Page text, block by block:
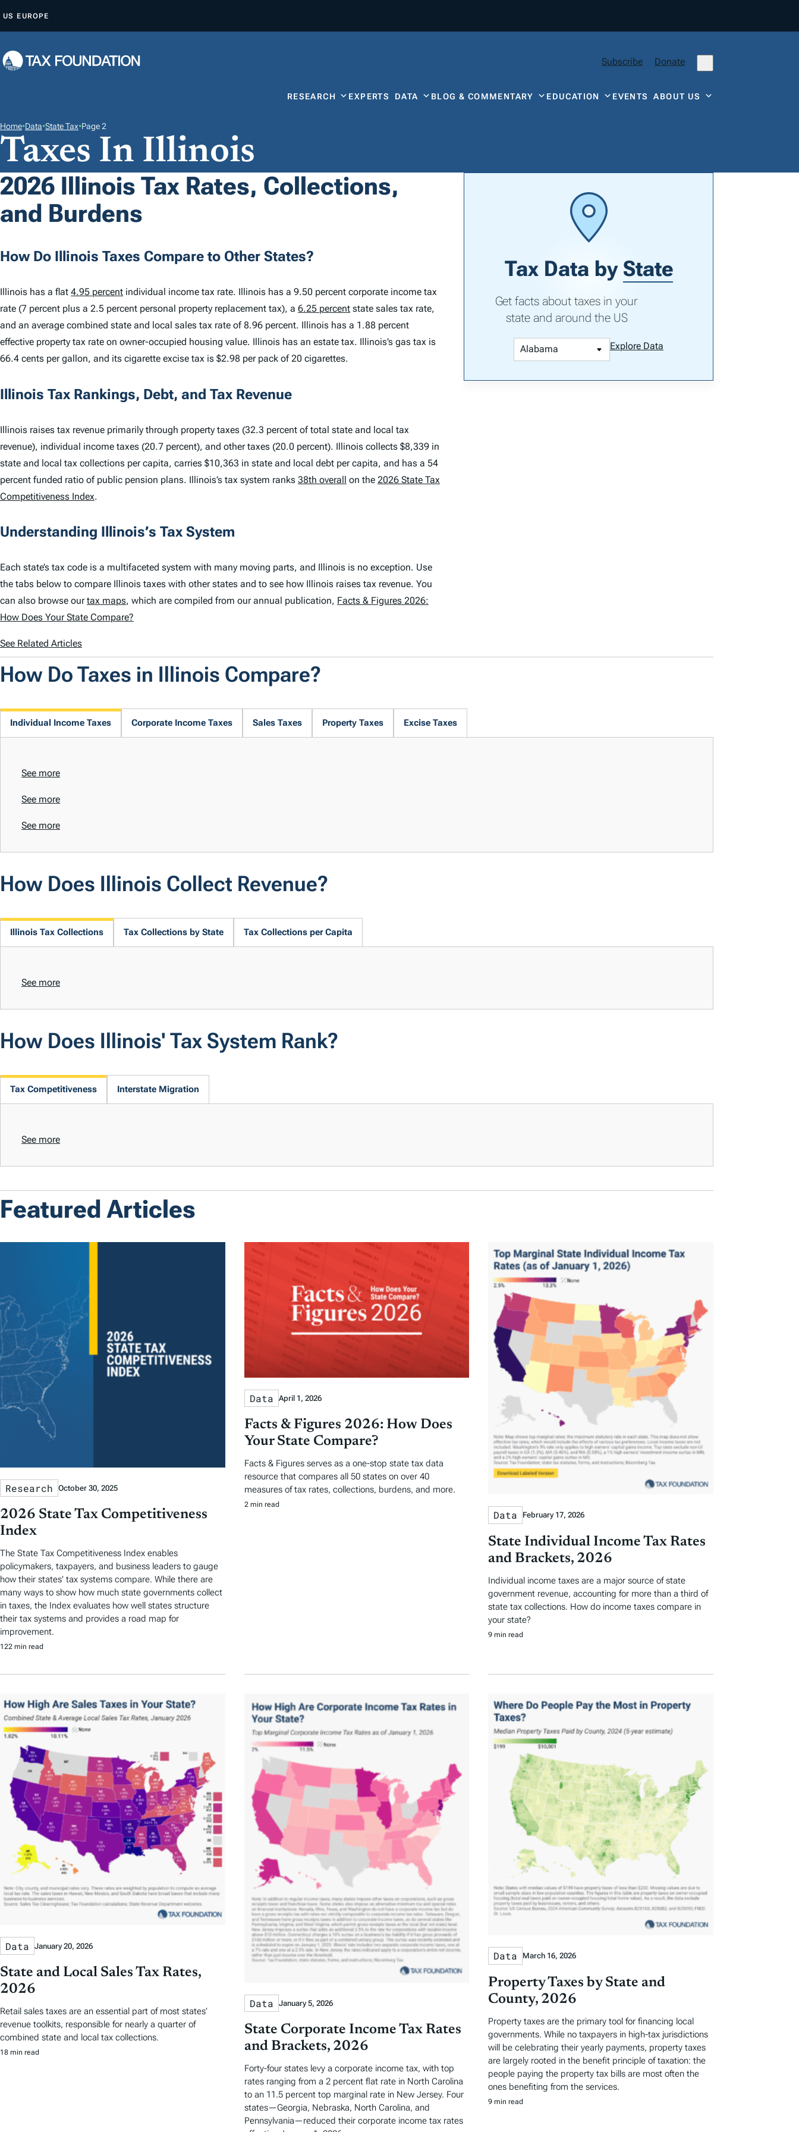
P
O
N
E
N
T
US EUROPE
Subscribe Donate
RESEARCH EXPERTS DATA BLOG & COMMENTARY EDUCATION EVENTSABOUT US
Home•Data•State Tax•Page 2
Taxes In Illinois
2026 Illinois Tax Rates, Collections,
and Burdens
How Do Illinois Taxes Compare to Other States?
Illinois has a flat 4.95 percent individual income tax rate. Illinois has a 9.50 percent corporate income tax
rate (7 percent plus a 2.5 percent personal property replacement tax), a 6.25 percent state sales tax rate,
and an average combined state and local sales tax rate of 8.96 percent. Illinois has a 1.88 percent
effective property tax rate on owner-occupied housing value. Illinois has an estate tax. Illinois’s gas tax is
66.4 cents per gallon, and its cigarette excise tax is $2.98 per pack of 20 cigarettes.
Illinois Tax Rankings, Debt, and Tax Revenue
Illinois raises tax revenue primarily through property taxes (32.3 percent of total state and local tax
revenue), individual income taxes (20.7 percent), and other taxes (20.0 percent). Illinois collects $8,339 in
state and local tax collections per capita, carries $10,363 in state and local debt per capita, and has a 54
percent funded ratio of public pension plans. Illinois’s tax system ranks 38th overall on the 2026 State Tax
Competitiveness Index.
Understanding Illinois’s Tax System
Each state’s tax code is a multifaceted system with many moving parts, and Illinois is no exception. Use
the tabs below to compare Illinois taxes with other states and to see how Illinois raises tax revenue. You
can also browse ourtax maps, which are compiled from our annual publication, Facts & Figures 2026:
How Does Your State Compare?
See Related Articles
Tax Data by State
Get facts about taxes in your
state and around the US
Explore Data
How Do Taxes in Illinois Compare?
Individual Income Taxes Corporate Income Taxes Sales Taxes Property Taxes Excise Taxes
See more
See more
See more
How Does Illinois Collect Revenue?
Illinois Tax Collections Tax Collections by State Tax Collections per Capita
See more
How Does Illinois' Tax System Rank?
Tax Competitiveness Interstate Migration
See more
Featured Articles
Research October 30, 2025
2026 State Tax Competitiveness
Index
The State Tax Competitiveness Index enables
policymakers, taxpayers, and business leaders to gauge
how their states’ tax systems compare. While there are
many ways to show how much state governments collect
in taxes, the Index evaluates how well states structure
their tax systems and provides a road map for
improvement.
122 min read
Data April 1, 2026
Facts & Figures 2026: How Does
Your State Compare?
Facts & Figures serves as a one-stop state tax data
resource that compares all 50 states on over 40
measures of tax rates, collections, burdens, and more.
2 min read
Data February 17, 2026
State Individual Income Tax Rates
and Brackets, 2026
Individual income taxes are a major source of state
government revenue, accounting for more than a third of
state tax collections. How do income taxes compare in
your state?
9 min read
Data January 20, 2026
State and Local Sales Tax Rates,
2026
Retail sales taxes are an essential part of most states’
revenue toolkits, responsible for nearly a quarter of
combined state and local tax collections.
18 min read
Data January 5, 2026
State Corporate Income Tax Rates
and Brackets, 2026
Forty-four states levy a corporate income tax, with top
rates ranging from a 2 percent flat rate in North Carolina
to an 11.5 percent top marginal rate in New Jersey. Four
states—Georgia, Nebraska, North Carolina, and
Pennsylvania—reduced their corporate income tax rates
Data March 16, 2026
Property Taxes by State and
County, 2026
Property taxes are the primary tool for financing local
governments. While no taxpayers in high-tax jurisdictions
will be celebrating their yearly payments, property taxes
are largely rooted in the benefit principle of taxation: the
people paying the property tax bills are most often the
ones benefiting from the services.
9 min read